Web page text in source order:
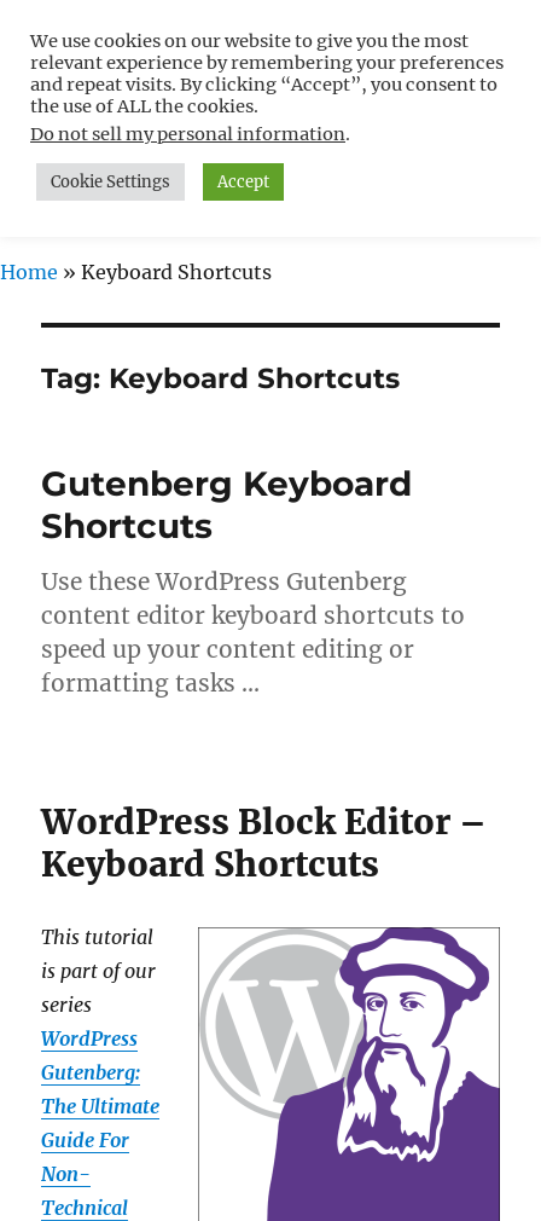
Free WordPress Tutorials For
Non-Techies –
WPCompendium.org
MENU
Home » Keyboard Shortcuts
Tag: Keyboard Shortcuts
Gutenberg Keyboard
Shortcuts
Use these WordPress Gutenberg
content editor keyboard shortcuts to
speed up your content editing or
formatting tasks …
WordPress Block Editor –
Keyboard Shortcuts
This tutorial
is part of our
series
WordPress
Gutenberg:
The Ultimate
Guide For
Non-
Technical
We use cookies on our website to give you the most
relevant experience by remembering your preferences
and repeat visits. By clicking “Accept”, you consent to
the use of ALL the cookies.
Do not sell my personal information.
Cookie Settings Accept